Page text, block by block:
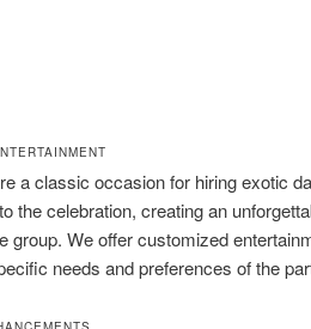
a classic occasion for hiring exotic
the celebration, creating an
group. We offer customized
needs and preferences of the